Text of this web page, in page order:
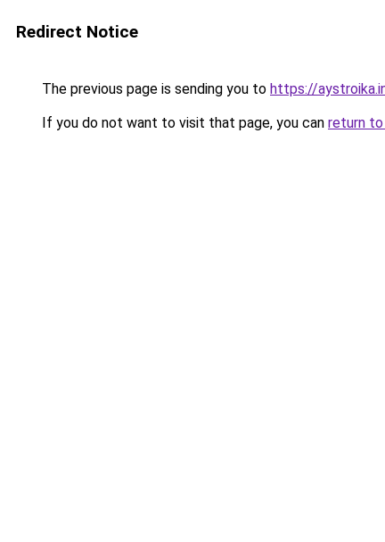
Redirect Notice
The previous page is sending you to https://
If you do not want to visit that page, you can return